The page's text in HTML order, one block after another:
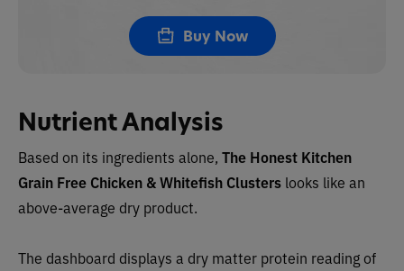
Buy Now
Nutrient Analysis
Based on its ingredients alone, The Honest Kitchen
Grain Free Chicken & Whitefish Clusters looks like an
above-average dry product.
The dashboard displays a dry matter protein reading of